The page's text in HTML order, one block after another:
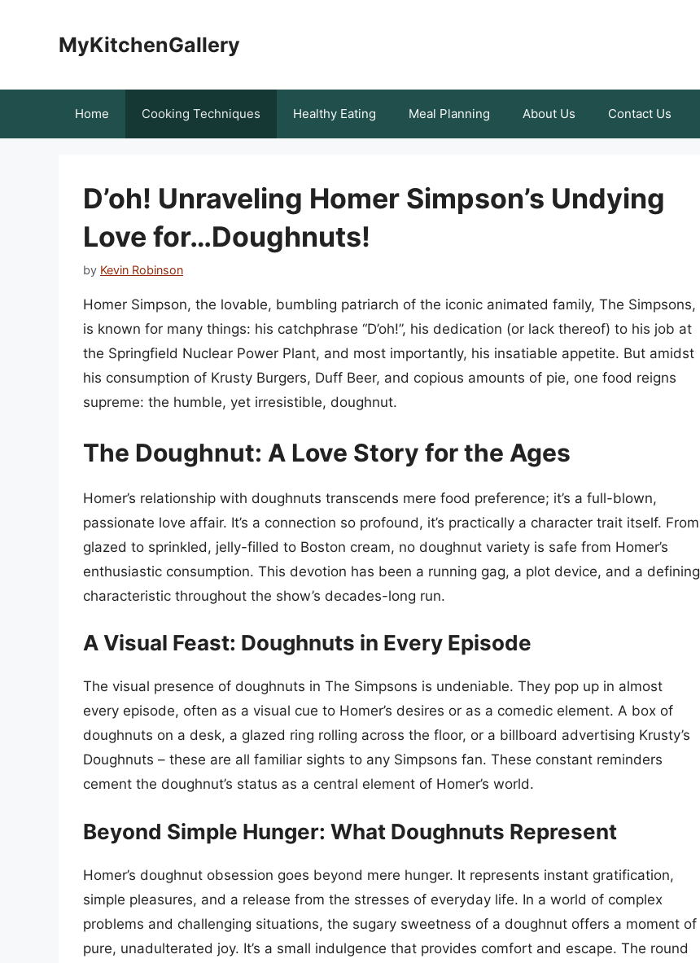
MyKitchenGallery
Home Cooking Techniques Healthy Eating Meal Planning About Us Contact Us
D’oh! Unraveling Homer Simpson’s Undying
Love for…Doughnuts!
by Kevin Robinson
Homer Simpson, the lovable, bumbling patriarch of the iconic animated family, The Simpsons,
is known for many things: his catchphrase “D’oh!”, his dedication (or lack thereof) to his job at
the Springfield Nuclear Power Plant, and most importantly, his insatiable appetite. But amidst
his consumption of Krusty Burgers, Duff Beer, and copious amounts of pie, one food reigns
supreme: the humble, yet irresistible, doughnut.
The Doughnut: A Love Story for the Ages
Homer’s relationship with doughnuts transcends mere food preference; it’s a full-blown,
passionate love affair. It’s a connection so profound, it’s practically a character trait itself. From
glazed to sprinkled, jelly-filled to Boston cream, no doughnut variety is safe from Homer’s
enthusiastic consumption. This devotion has been a running gag, a plot device, and a defining
characteristic throughout the show’s decades-long run.
A Visual Feast: Doughnuts in Every Episode
The visual presence of doughnuts in The Simpsons is undeniable. They pop up in almost
every episode, often as a visual cue to Homer’s desires or as a comedic element. A box of
doughnuts on a desk, a glazed ring rolling across the floor, or a billboard advertising Krusty’s
Doughnuts – these are all familiar sights to any Simpsons fan. These constant reminders
cement the doughnut’s status as a central element of Homer’s world.
Beyond Simple Hunger: What Doughnuts Represent
Homer’s doughnut obsession goes beyond mere hunger. It represents instant gratification,
simple pleasures, and a release from the stresses of everyday life. In a world of complex
problems and challenging situations, the sugary sweetness of a doughnut offers a moment of
pure, unadulterated joy. It’s a small indulgence that provides comfort and escape. The round